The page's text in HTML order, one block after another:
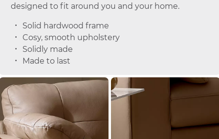
designed to fit around you and your home.
Solid hardwood frame
Cosy, smooth upholstery
Solidly made
Made to last